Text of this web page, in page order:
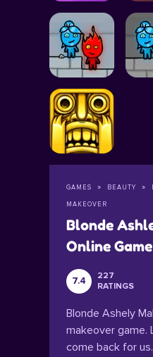
GAMES BEAUTY
MAKEOVER
Blonde
Online Game
7.4
227
RATINGS
Blonde Ashely
makeover game.
come back for